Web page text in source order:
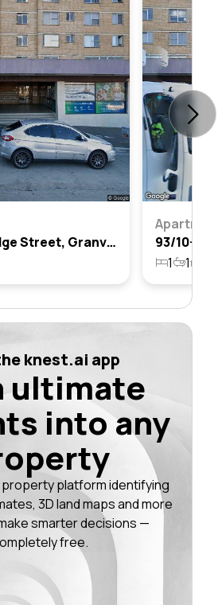
44/10-12 Bridge Street, Granville, Nsw 2142
1 1
knest.ai app
ultimate
into any
platform identifying
3D land maps and more
smarter decisions —
free.